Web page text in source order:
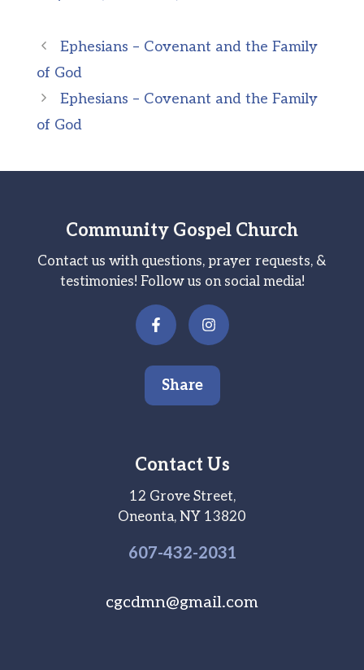
Ephesians – Covenant and the Family
of God
Ephesians – Covenant and the Family
of God
Community Gospel Church
Contact us with questions, prayer requests, &
testimonies! Follow us on social media!
Share
Contact Us
12 Grove Street,
Oneonta, NY 13820
607-432-2031
cgcdmn@gmail.com